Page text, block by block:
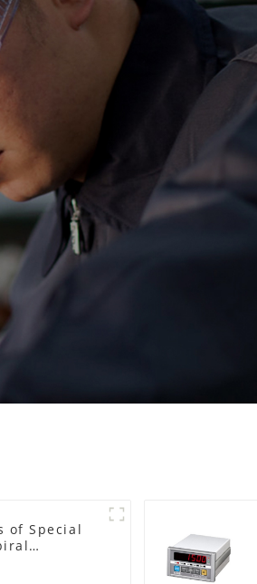
of Special